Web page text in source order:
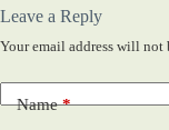
Leave a Reply
Your email address will not
Name*